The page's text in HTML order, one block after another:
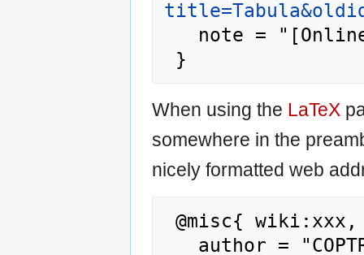
When using the LaTeX
somewhere in the
nicely formatted web